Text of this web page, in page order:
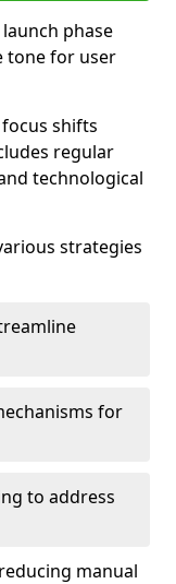
phase
tone for user
shifts
regular
technological
strategies
for
to address
manual